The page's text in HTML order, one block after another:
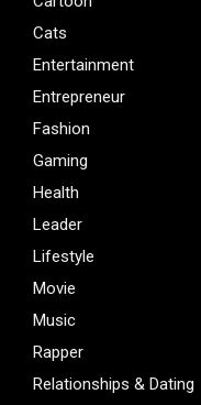
Cats
Entertainment
Entrepreneur
Fashion
Gaming
Health
Leader
Lifestyle
Movie
Music
Rapper
Relationships & Dating